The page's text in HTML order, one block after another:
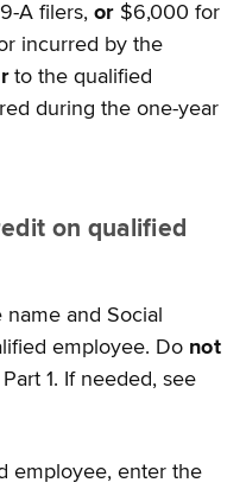
A filers, or$6,000 for
incurred by the
to the qualified
during the one-year
on qualified
name and Social
employee. Do not
1. If needed, see
employee, enter the